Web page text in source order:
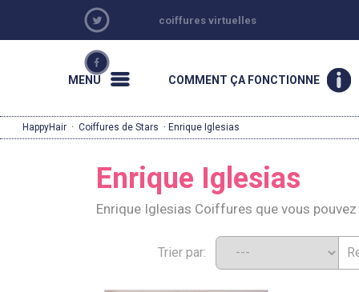
coiffures virtuelles
MENU COMMENT ÇA FONCTIONNE
HappyHair · Coiffures de Stars · Enrique Iglesias
Enrique Iglesias
Enrique Iglesias Coiffures que vous
Trier par: